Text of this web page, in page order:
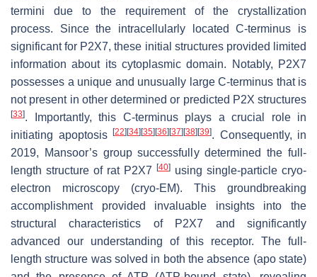
termini due to the requirement of the crystallization
process. Since the intracellularly located C-terminus is
significant for P2X7, these initial structures provided limited
information about its cytoplasmic domain. Notably, P2X7
possesses a unique and unusually large C-terminus that is
not present in other determined or predicted P2X structures
[33]. Importantly, this C-terminus plays a crucial role in
initiating apoptosis
[22] [34] [35] [36] [37] [38] [39]. Consequently, in
2019, Mansoor’s group successfully determined the full-
length structure of rat P2X7
[40] using single-particle cryo-
electron microscopy (cryo-EM). This groundbreaking
accomplishment provided invaluable insights into the
structural characteristics of P2X7 and significantly
advanced our understanding of this receptor. The full-
length structure was solved in both the absence (apo state)